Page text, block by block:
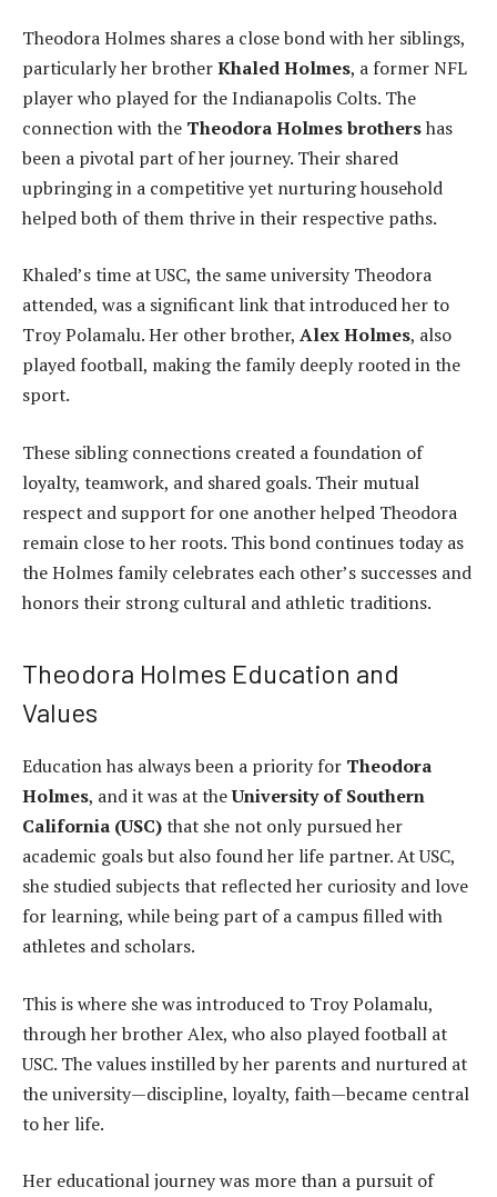
Theodora Holmes shares a close bond with her siblings,
particularly her brotherKhaled Holmes, a former NFL
player who played for the Indianapolis Colts. The
connection with the Theodora Holmes brothershas
been a pivotal part of her journey. Their shared
upbringing in a competitive yet nurturing household
helped both of them thrive in their respective paths.
Khaled’s time at USC, the same university Theodora
attended, was a significant link that introduced her to
Troy Polamalu. Her other brother, Alex Holmes, also
played football, making the family deeply rooted in the
sport.
These sibling connections created a foundation of
loyalty, teamwork, and shared goals. Their mutual
respect and support for one another helped Theodora
remain close to her roots. This bond continues today as
the Holmes family celebrates each other’s successes and
honors their strong cultural and athletic traditions.
Theodora Holmes Education and
Values
Education has always been a priority for Theodora
Holmes, and it was at theUniversity of Southern
California (USC)that she not only pursued her
academic goals but also found her life partner. At USC,
she studied subjects that reflected her curiosity and love
for learning, while being part of a campus filled with
athletes and scholars.
This is where she was introduced to Troy Polamalu,
through her brother Alex, who also played football at
USC. The values instilled by her parents and nurtured at
the university—discipline, loyalty, faith—became central
to her life.
Her educational journey was more than a pursuit of